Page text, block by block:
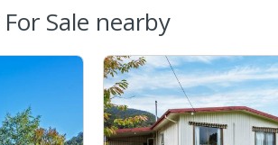
Sale nearby